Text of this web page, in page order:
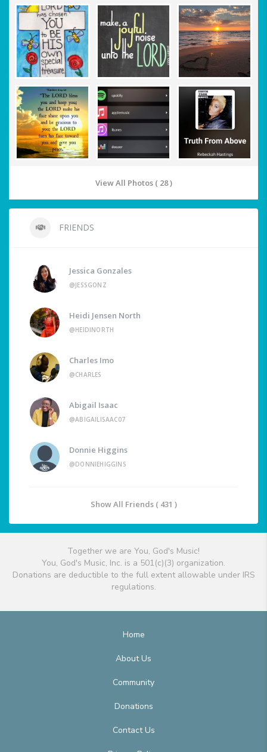
View All Photos ( 28 )
FRIENDS
Jessica Gonzales
@JESSGONZ
Heidi Jensen North
@HEIDINORTH
Charles Imo
@CHARLES
Abigail Isaac
@ABIGAILISAAC07
Donnie Higgins
@DONNIEHIGGINS
Show All Friends ( 431 )
Together we are You, God's Music!
You, God's Music, Inc. is a 501(c)(3) organization.
Donations are deductible to the full extent allowable under IRS
regulations.
Home
About Us
Community
Donations
Contact Us